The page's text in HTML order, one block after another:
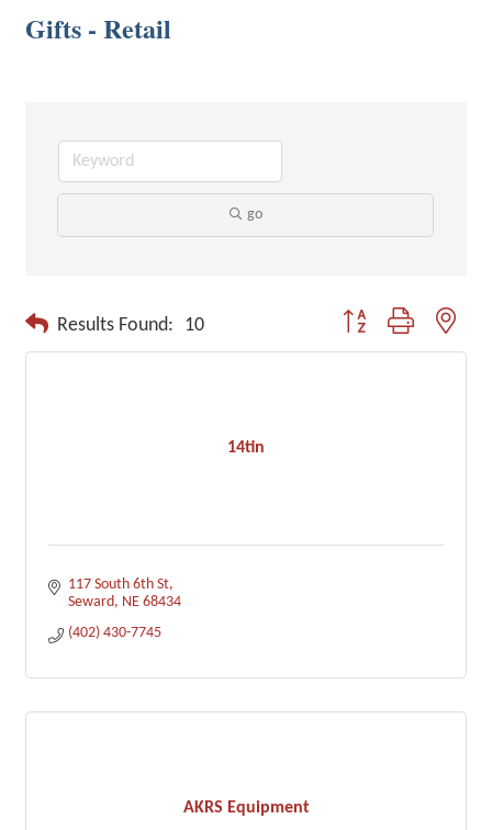
Gifts - Retail
go
Results Found: 10 Button group with
14tin
117 South 6th St
Seward NE 68434
(402) 430-7745
AKRS Equipment